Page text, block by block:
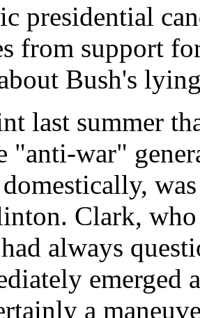
presidential
from support
Bush's
last summer
"anti-war"
Clark,
always
emerged
a